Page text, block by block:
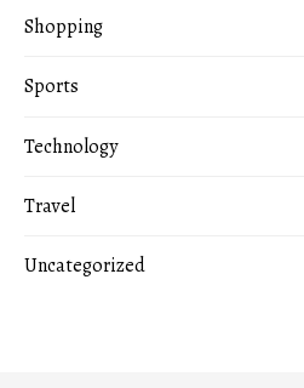
Shopping
Sports
Technology
Travel
Uncategorized